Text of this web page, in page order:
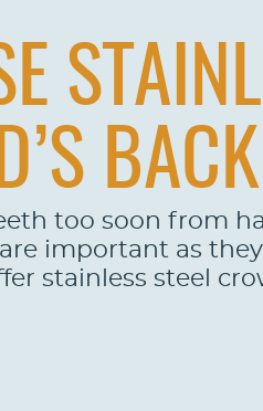
BACK
too soon from
important as
stainless steel